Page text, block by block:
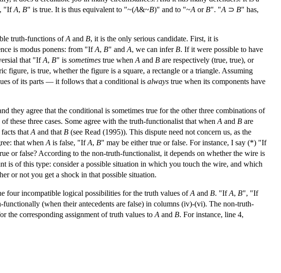
"IfA, B" is true. It is thus equivalent to "~(A&~B)" and to "~A or B". "A ⊃ B" has,
truth-functions ofA and B, it is the only serious candidate. First, it is
is modus ponens: from "IfA, B" and A, we can infer B. If it were possible to have
that "IfA, B" is sometimes true when A and B are respectively (true, true), or
figure, is true, whether the figure is a square, a rectangle or a triangle. Assuming
of its parts — it follows that a conditional is always true when its components have
they agree that the conditional is sometimes true for the other three combinations of
these three cases. Some agree with the truth-functionalist that when A and B are
that A and that B (see Read (1995)). This dispute need not concern us, as the
that when A is false, "IfA, B" may be either true or false. For instance, I say (*) "If
or false? According to the non-truth-functionalist, it depends on whether the wire is
is of this type: consider a possible situation in which you touch the wire, and which
or not you get a shock in that possible situation.
four incompatible logical possibilities for the truth values ofA and B. "IfA, B", "If
(when their antecedents are false) in columns (iv)-(vi). The non-truth-
the corresponding assignment of truth values to A and B. For instance, line 4,